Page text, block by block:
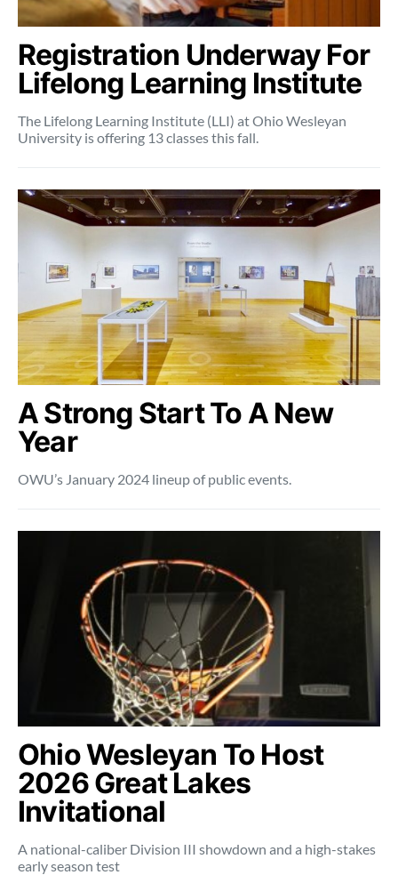
Registration Underway For
Lifelong Learning Institute
The Lifelong Learning Institute (LLI) at Ohio Wesleyan
University is offering 13 classes this fall.
A Strong Start To A New
Year
OWU’s January 2024 lineup of public events.
Ohio Wesleyan To Host
2026 Great Lakes
Invitational
A national-caliber Division III showdown and a high-stakes
early season test